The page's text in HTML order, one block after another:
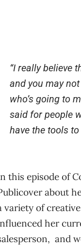
“I really believe
and you may
who’s going to
said for people
have the tools
this episode of
about
variety of
her
and